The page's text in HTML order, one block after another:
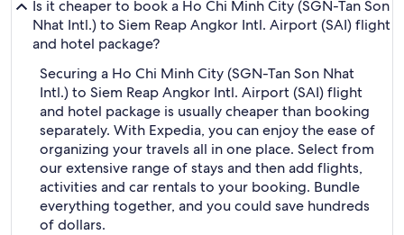
Is it cheaper to book a Ho Chi Minh City (SGN-Tan Son
Nhat Intl.) to Siem Reap Angkor Intl. Airport (SAI) flight
and hotel package?
Securing a Ho Chi Minh City (SGN-Tan Son Nhat
Intl.) to Siem Reap Angkor Intl. Airport (SAI) flight
and hotel package is usually cheaper than booking
separately. With Expedia, you can enjoy the ease of
organizing your travels all in one place. Select from
our extensive range of stays and then add flights,
activities and car rentals to your booking. Bundle
everything together, and you could save hundreds
of dollars.